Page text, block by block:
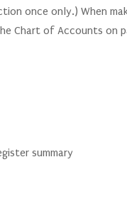
once only.) When
Chart of Accounts on
summary